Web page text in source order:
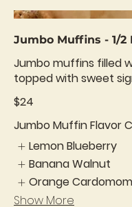
Jumbo Muffins - 1/2
Jumbo muffins filled
topped with sweet
$24
Jumbo Muffin Flavor
Lemon Blueberry
Banana Walnut
Orange Cardomom
Show More